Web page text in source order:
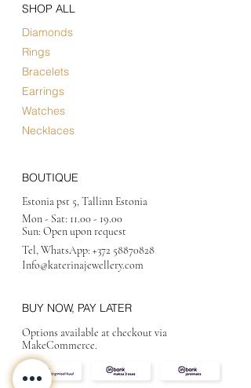
SHOP ALL
Diamonds
Rings
Bracelets
Earrings
Watches
Necklaces
BOUTIQUE
Estonia pst 5, Tallinn Estonia
Mon - Sat: 11.00 - 19.00
Sun: Open upon request
Tel, WhatsApp: +372 58870828
Info@katerinajewellery.com
BUY NOW, PAY LATER
Options available at checkout via
MakeCommerce.